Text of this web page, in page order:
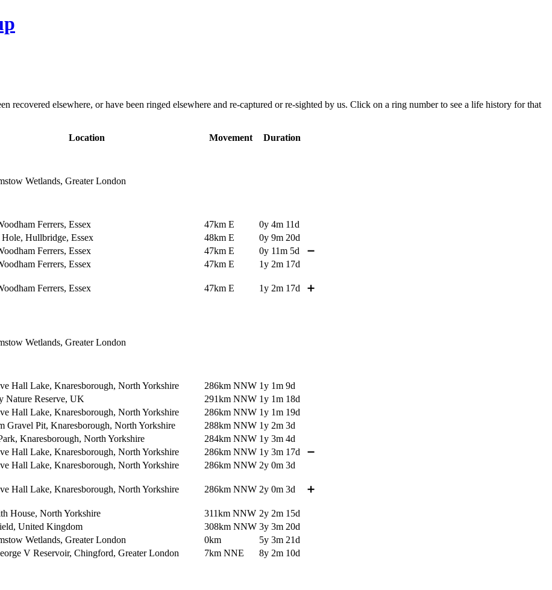
recovered elsewhere, or have been ringed elsewhere and re-captured or re-sighted by us. Click on a ring number to see a life history for that
Location Movement Duration
Wetlands, Greater London
Ferrers, Essex 47km E
0y 4m 11d
Hullbridge, Essex 48km E
0y 9m 20d
Ferrers, Essex 47km E 0y 11m 5d
➖
Ferrers, Essex 47km E 1y 2m 17d
Ferrers, Essex 47km E 1y 2m 17d ➕
Wetlands, Greater London
Hall Lake, Knaresborough, North Yorkshire 286km NNW 1y 1m 9d
Nature Reserve, UK 291km NNW 1y 1m 18d
Hall Lake, Knaresborough, North Yorkshire 286km NNW 1y 1m 19d
Gravel Pit, Knaresborough, North Yorkshire 288km NNW 1y 2m 3d
Knaresborough, North Yorkshire 284km NNW 1y 3m 4d
Hall Lake, Knaresborough, North Yorkshire 286km NNW 1y 3m 17d
➖
Hall Lake, Knaresborough, North Yorkshire 286km NNW 2y 0m 3d
Hall Lake, Knaresborough, North Yorkshire 286km NNW 2y 0m 3d ➕
House, North Yorkshire 311km NNW 2y 2m 15d
United Kingdom 308km NNW 3y 3m 20d
Wetlands, Greater London 0km
5y 3m 21d
V Reservoir, Chingford, Greater London 7km NNE 8y 2m 10d